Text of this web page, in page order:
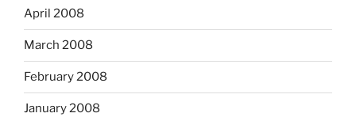
April 2008
March 2008
February 2008
January 2008